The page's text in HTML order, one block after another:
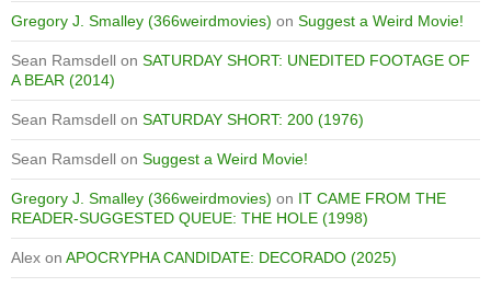
Gregory J. Smalley (366weirdmovies) on Suggest a Weird Movie!
Sean Ramsdell on SATURDAY SHORT: UNEDITED FOOTAGE OF
A BEAR (2014)
Sean Ramsdell on SATURDAY SHORT: 200 (1976)
Sean Ramsdell on Suggest a Weird Movie!
Gregory J. Smalley (366weirdmovies) on IT CAME FROM THE
READER-SUGGESTED QUEUE: THE HOLE (1998)
Alex on APOCRYPHA CANDIDATE: DECORADO (2025)